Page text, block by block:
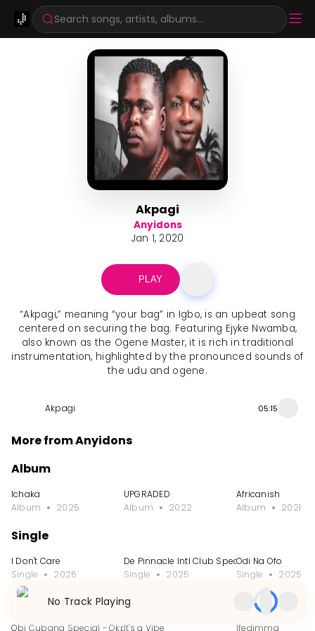
Search songs, artists, albums...
Akpagi
Anyidons
Jan 1, 2020
PLAY
“Akpagi,” meaning “your bag” in Igbo, is an upbeat song
centered on securing the bag. Featuring Ejyke Nwamba,
also known as the Ogene Master, it is rich in traditional
instrumentation, highlighted by the pronounced sounds of
the udu and ogene.
Akpagi 05:15
More from Anyidons
Album
Ichaka
Album
2025
UPGRADED
Album
2022
Africanish
Album
2021
Single
I Don't Care
Single
2026
De Pinnacle Intl Club Special
Single
2025
Odi Na Ofo
Single
2025
EP
Obi Cubana Special - Okpole Nwa Mama
It's a Vibe Ifedimma
No Track Playing